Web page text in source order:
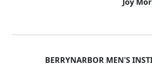
BERRYNARBOR MEN'S